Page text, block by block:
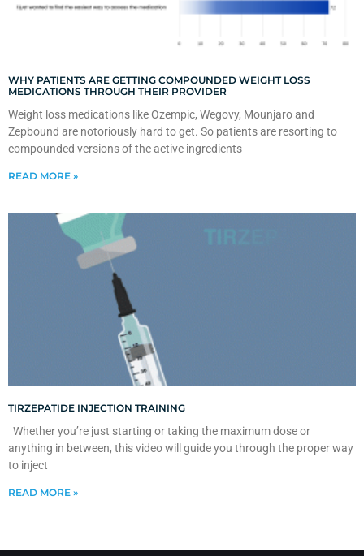
WHY PATIENTS ARE GETTING COMPOUNDED WEIGHT LOSS
MEDICATIONS THROUGH THEIR PROVIDER
Weight loss medications like Ozempic, Wegovy, Mounjaro and
Zepbound are notoriously hard to get. So patients are resorting to
compounded versions of the active ingredients
READ MORE »
TIRZEPATIDE INJECTION TRAINING
Whether you’re just starting or taking the maximum dose or
anything in between, this video will guide you through the proper way
to inject
READ MORE »